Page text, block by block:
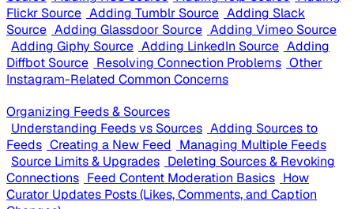
Flickr Source Adding Tumblr Source Adding Slack
Source Adding Glassdoor Source Adding Vimeo Source
Adding Giphy Source Adding LinkedIn Source Adding
Diffbot Source Resolving Connection Problems Other
Instagram-Related Common Concerns
Organizing Feeds & Sources
Understanding Feeds vs Sources Adding Sources to
Feeds Creating a New Feed Managing Multiple Feeds
Source Limits & Upgrades Deleting Sources & Revoking
Connections Feed Content Moderation Basics How
Curator Updates Posts (Likes, Comments, and Caption